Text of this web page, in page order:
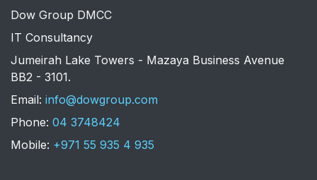
​Dow Group DMCC
IT Consultancy
Jumeirah Lake Towers - Mazaya Business Avenue
BB2 - 3101.
​Email: info@dowgroup.com
Phone: 04 3748424
Mobile: +971 55 935 4 935